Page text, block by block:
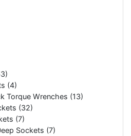
(4)
Torque Wrenches (13)
(32)
(7)
Sockets (7)